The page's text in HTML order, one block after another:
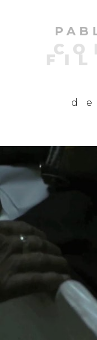
PERSONAL
MUSIC
ABOUT